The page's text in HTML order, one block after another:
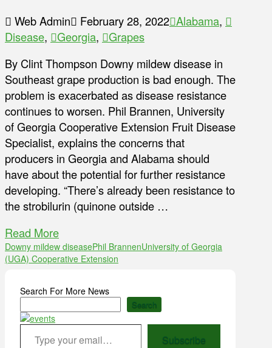
Web Admin February 28, 2022 Alabama,
Disease, Georgia,
Grapes
By Clint Thompson Downy mildew disease in
Southeast grape production is bad enough. The
problem is exacerbated as disease resistance
continues to worsen. Phil Brannen, University
of Georgia Cooperative Extension Fruit Disease
Specialist, explains the concerns that
producers in Georgia and Alabama should
have about the potential for further resistance
developing. “There’s already been resistance to
the strobilurin (quinone outside …
Read More
Downy mildew diseasePhil BrannenUniversity of Georgia
(UGA) Cooperative Extension
Search For More News
Search
Type your email…
Subscribe